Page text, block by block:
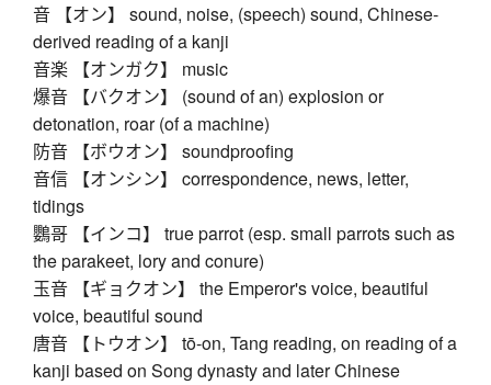
音 【オン】 sound, noise, (speech) sound, Chinese-
derived reading of a kanji
音楽 【オンガク】 music
爆音 【バクオン】 (sound of an) explosion or
detonation, roar (of a machine)
防音 【ボウオン】 soundproofing
音信 【オンシン】 correspondence, news, letter,
tidings
鸚哥 【インコ】 true parrot (esp. small parrots such as
the parakeet, lory and conure)
玉音 【ギョクオン】 the Emperor's voice, beautiful
voice, beautiful sound
唐音 【トウオン】 tō-on, Tang reading, on reading of a
kanji based on Song dynasty and later Chinese